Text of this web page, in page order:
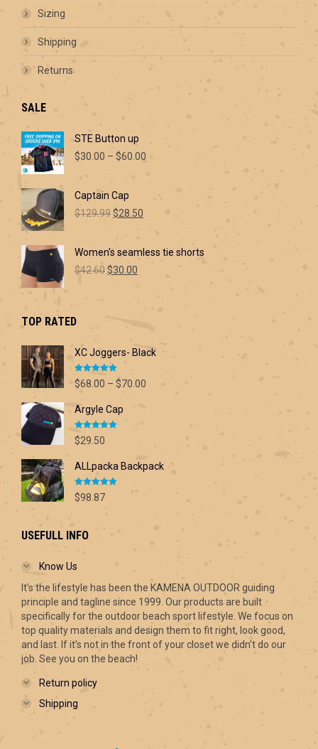
Sizing
Shipping
Returns
SALE
STE Button up
$30.00 – $60.00
Captain Cap
$129.99Original
$129.99.
$28.50
$28.50.
Women's seamless tie shorts
$42.60Original
$30.00
TOP RATED
XC Joggers- Black
Rated5.00
out of 5
$68.00 – $70.00
Argyle Cap
Rated5.00
out of 5
$29.50
ALLpacka Backpack
Rated5.00
out of 5
$98.87
USEFULL INFO
Know Us
It’s the lifestyle has been the KAMENA OUTDOOR guiding
principle and tagline since 1999. Our products are built
specifically for the outdoor beach sport lifestyle. We focus on
top quality materials and design them to fit right, look good,
and last. If it’s not in the front of your closet we didn’t do our
job. See you on the beach!
Return policy
Shipping